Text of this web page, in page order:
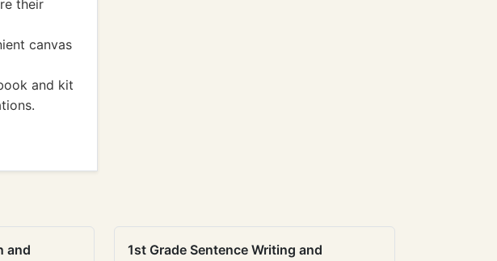
their
canvas
and kit
and
1st Grade Sentence Writing and